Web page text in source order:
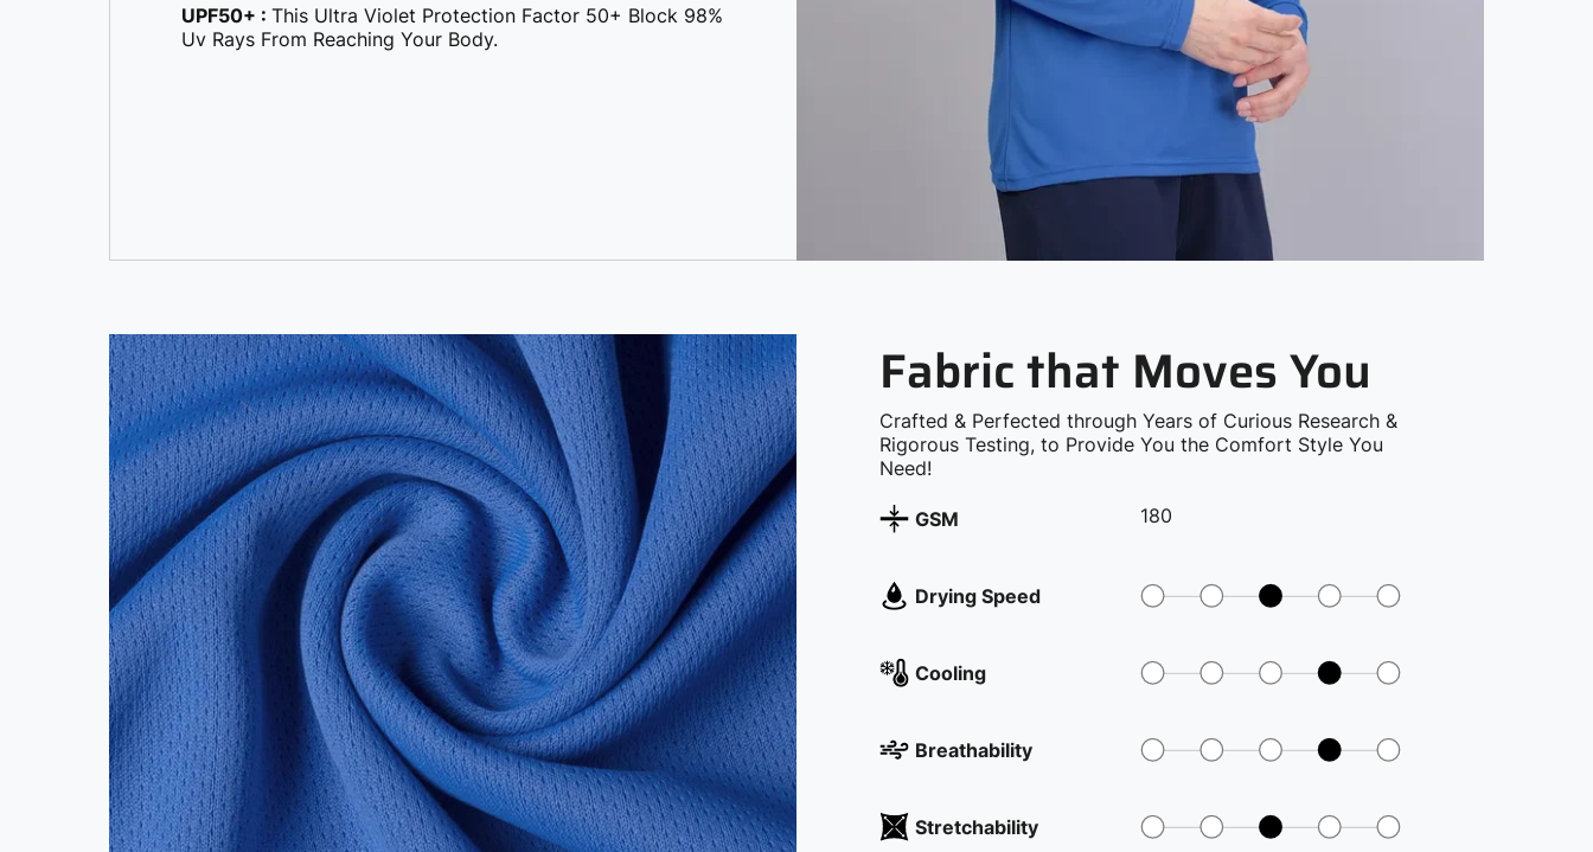
UPF50+ : This Ultra Violet Protection Factor 50+ Block 98%
Uv Rays From Reaching Your Body.
Fabric that Moves You
Crafted & Perfected through Years of Curious Research &
Rigorous Testing, to Provide You the Comfort Style You
Need!
GSM 180
Drying Speed
Cooling
Breathability
Stretchability